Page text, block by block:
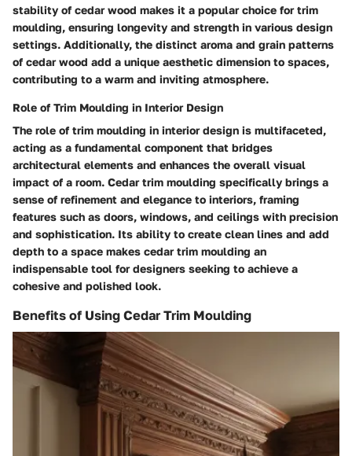
stability of cedar wood makes it a popular choice for trim
moulding, ensuring longevity and strength in various design
settings. Additionally, the distinct aroma and grain patterns
of cedar wood add a unique aesthetic dimension to spaces,
contributing to a warm and inviting atmosphere.
Role of Trim Moulding in Interior Design
The role of trim moulding in interior design is multifaceted,
acting as a fundamental component that bridges
architectural elements and enhances the overall visual
impact of a room. Cedar trim moulding specifically brings a
sense of refinement and elegance to interiors, framing
features such as doors, windows, and ceilings with precision
and sophistication. Its ability to create clean lines and add
depth to a space makes cedar trim moulding an
indispensable tool for designers seeking to achieve a
cohesive and polished look.
Benefits of Using Cedar Trim Moulding